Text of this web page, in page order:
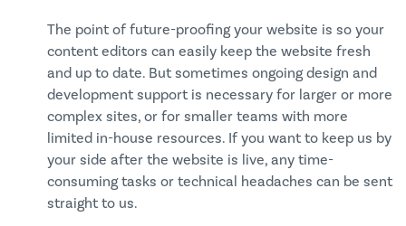
The point of future-proofing your website is so your
content editors can easily keep the website fresh
and up to date. But sometimes ongoing design and
development support is necessary for larger or more
complex sites, or for smaller teams with more
limited in-house resources. If you want to keep us by
your side after the website is live, any time-
consuming tasks or technical headaches can be sent
straight to us.